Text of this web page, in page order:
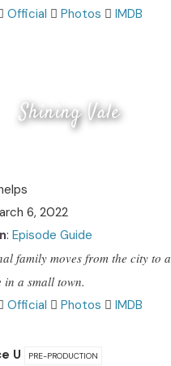
Official
Photos IMDB
Shining Vale
6, 2022
:Episode Guide
family moves from the city to a
in a small town.
Official
Photos IMDB
U PRE-PRODUCTION